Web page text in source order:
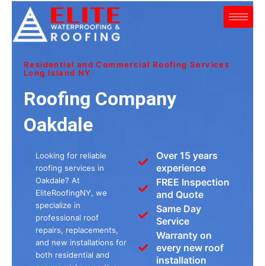
content
Residential and Commercial Roofing Services
Long Island NY
Roofing Company
Oakdale
Looking for reliable
roofing services in
Oakdale? At
EliteRoofingNY, we
specialize in
professional roof
repairs, replacements,
and new installations for
both residential and
Over 15 years
experience
FREE Inspection
and Quote
Same Day
Service
Warranty on
every new roof
installation